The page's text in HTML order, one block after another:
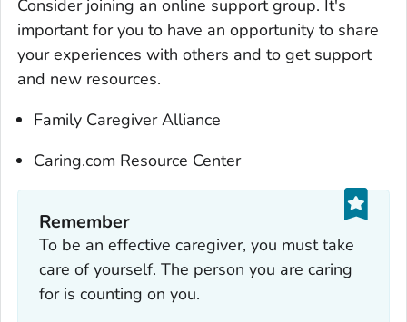
Consider joining an online support group. It's
important for you to have an opportunity to share
your experiences with others and to get support
and new resources.
Family Caregiver Alliance
Caring.com Resource Center
Remember‎
To be an effective caregiver, you must take
care of yourself. The person you are caring
for is counting on you.